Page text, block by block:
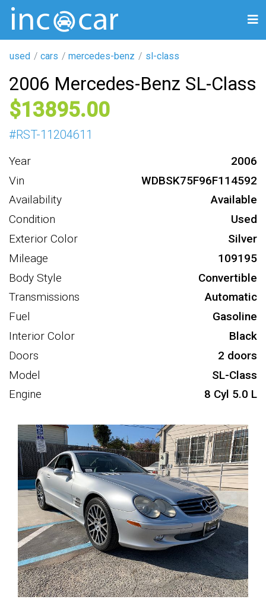
used cars mercedes-benz sl-class
2006 Mercedes-Benz SL-Class
13895
#RST-11204611
Year
2006
Vin
WDBSK75F96F114592
Availability
Available
Condition
Used
Exterior Color
Silver
Mileage
109195
Body Style
Convertible
Transmissions
Automatic
Fuel
Gasoline
Interior Color
Black
Doors
2 doors
Model
SL-Class
Engine
8 Cyl 5.0 L